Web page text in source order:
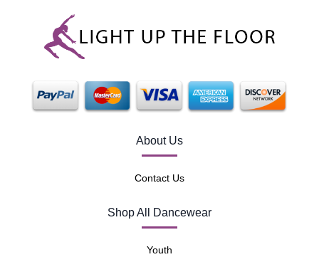
About Us
Contact Us
Shop All Dancewear
Youth